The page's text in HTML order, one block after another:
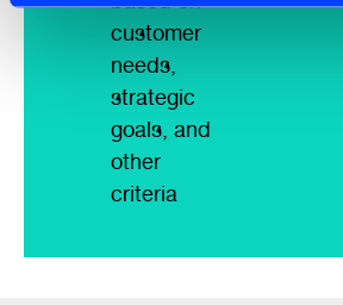
customer
needs,
strategic
goals, and
other
criteria